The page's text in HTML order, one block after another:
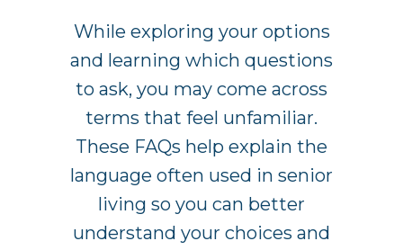
While exploring your options
and learning which questions
to ask, you may come across
terms that feel unfamiliar.
These FAQs help explain the
language often used in senior
living so you can better
understand your choices and